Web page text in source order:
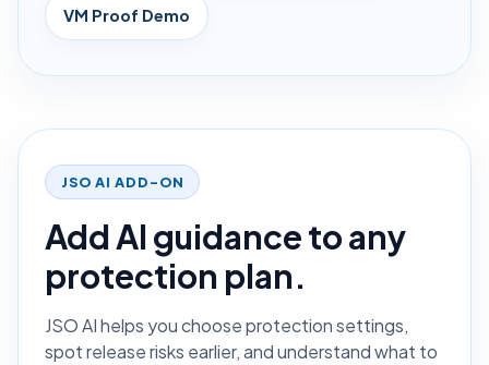
VM Proof Demo
JSO AI ADD-ON
Add AI guidance to any
protection plan.
JSO AI helps you choose protection settings,
spot release risks earlier, and understand what to